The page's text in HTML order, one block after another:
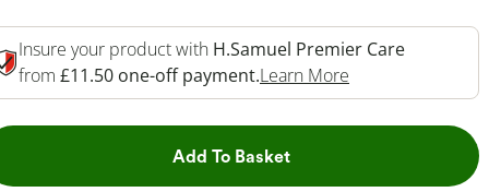
Insure your product with H.Samuel Premier Care
from £11.50 one-off payment.Learn More
Add To BasketThis Action will open